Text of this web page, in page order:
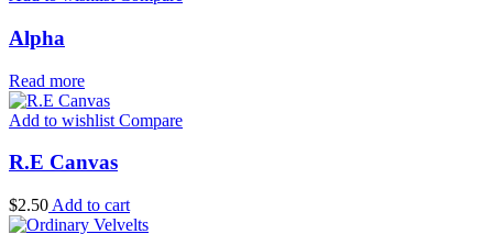
Alpha
Read more
Add to wishlist Compare
R.E Canvas
$2.50 Add to cart